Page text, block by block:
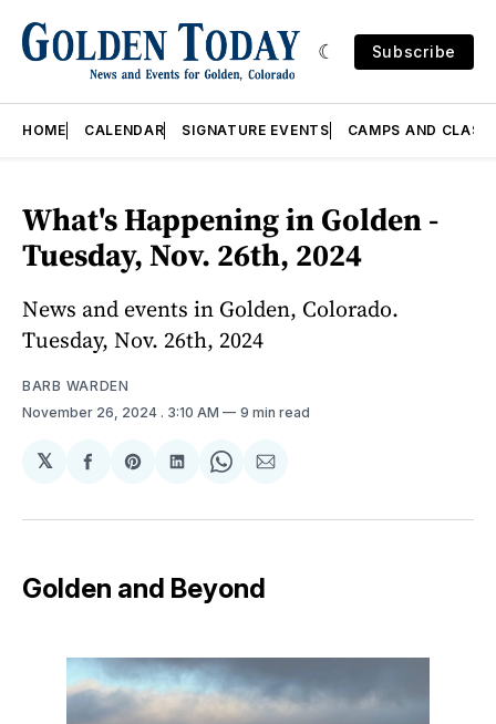
Subscribe
HOME CALENDAR SIGNATURE EVENTS CAMPS AND
What's Happening in Golden -
Tuesday, Nov. 26th, 2024
News and events in Golden, Colorado.
Tuesday, Nov. 26th, 2024
BARB WARDEN
November 26, 2024 . 3:10 AM 9 min read
𝕏
Share
Facebook
Share
Pinterest
Share
LinkedIn
Share
WhatsApp
Share
Email
Golden and Beyond